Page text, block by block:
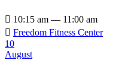
 10:15 am — 11:00 am
 Freedom Fitness Center
10
August